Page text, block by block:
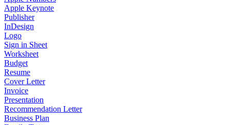
Apple Keynote
Publisher
InDesign
Logo
Sign in Sheet
Worksheet
Budget
Resume
Cover Letter
Invoice
Presentation
Recommendation Letter
Business Plan